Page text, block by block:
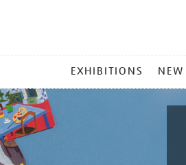
EXHIBITIONS NEW